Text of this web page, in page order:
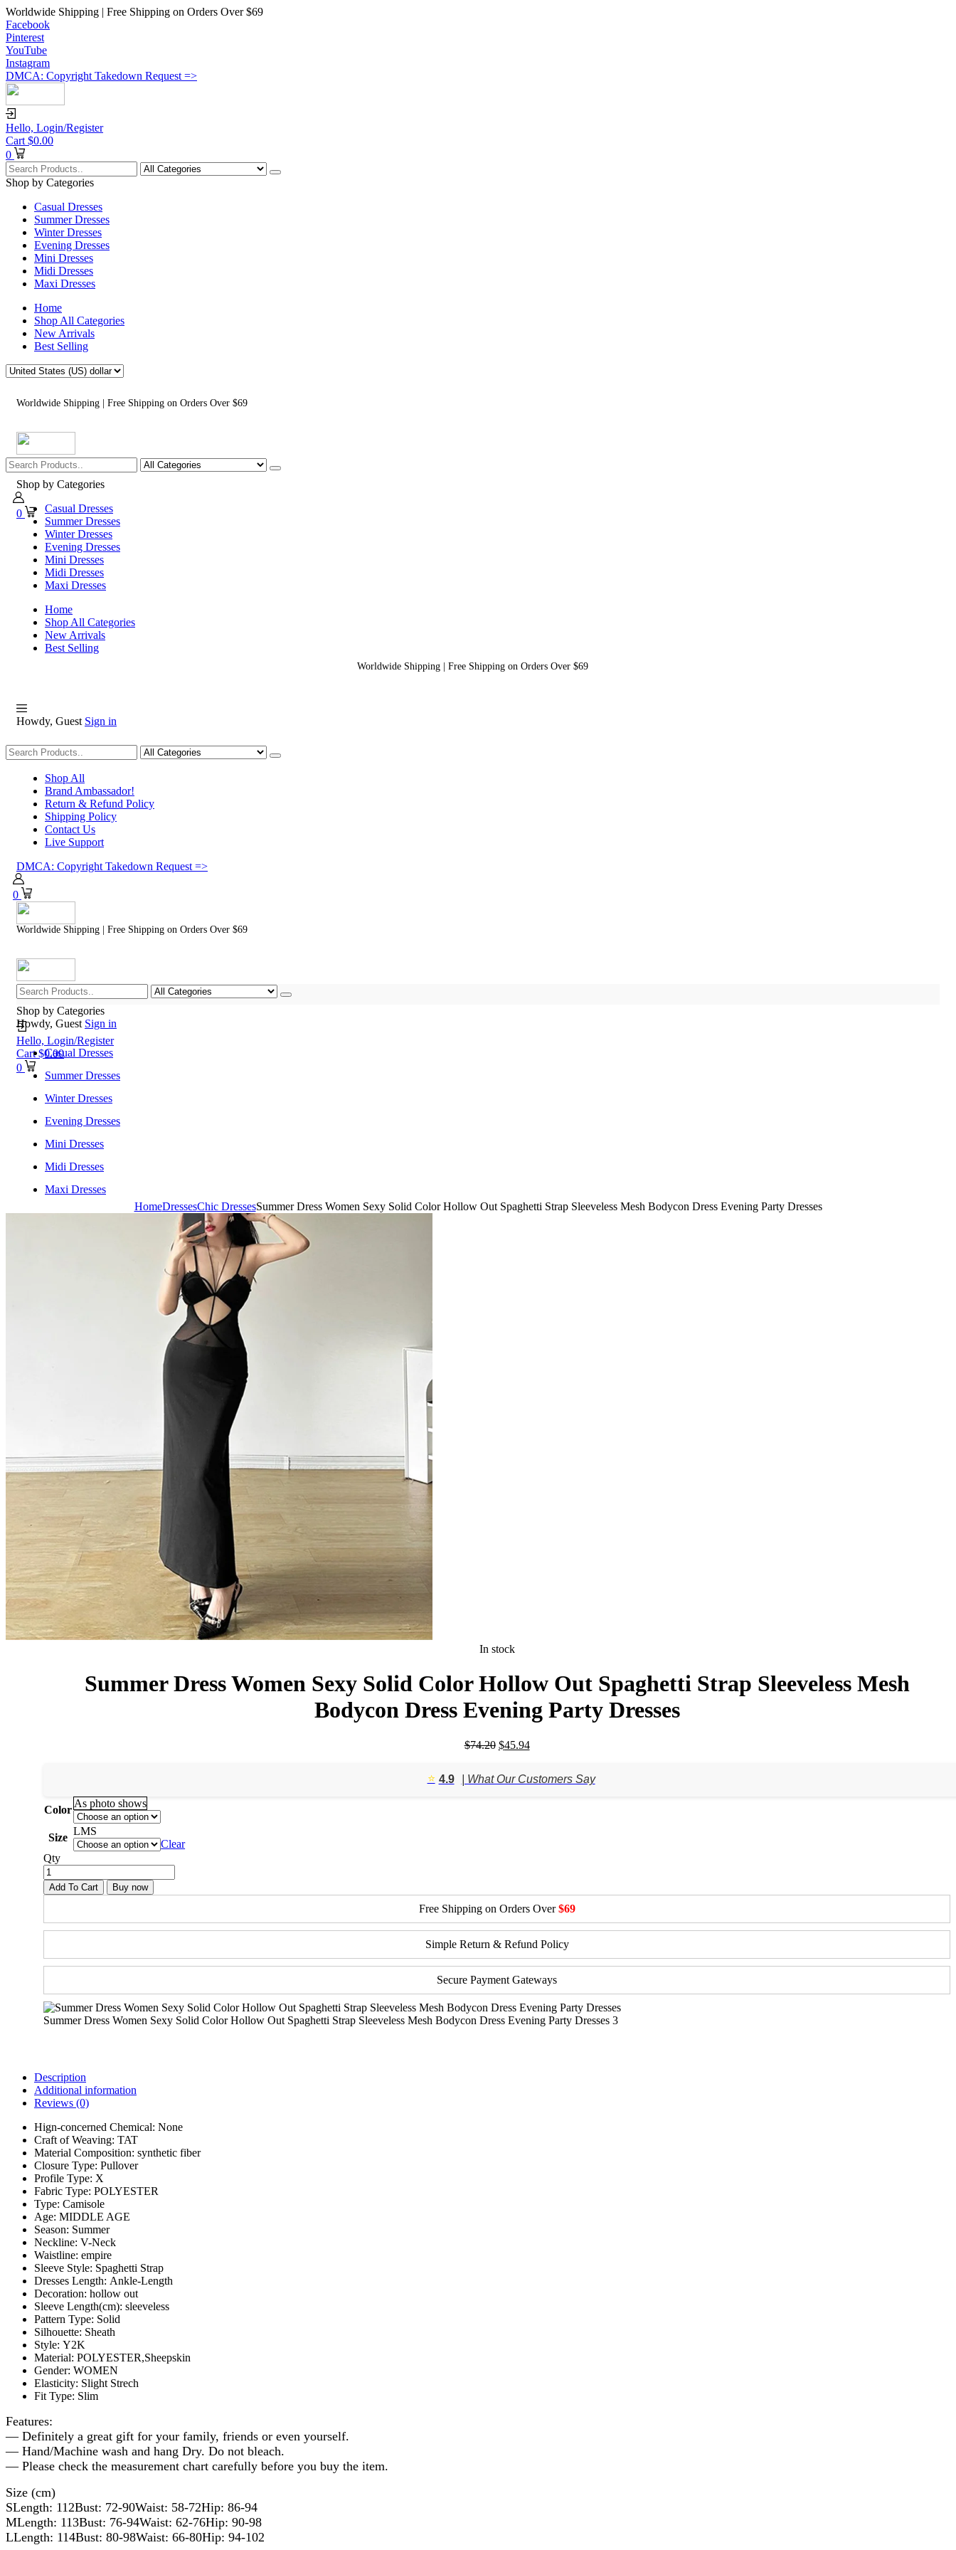
Worldwide Shipping | Free Shipping on Orders Over $69
Facebook
Pinterest
YouTube
Instagram
DMCA: Copyright Takedown Request =>
Hello, Login/Register
Cart $0.00
0
Shop by Categories
Casual Dresses
Summer Dresses
Winter Dresses
Evening Dresses
Mini Dresses
Midi Dresses
Maxi Dresses
Home
Shop All Categories
New Arrivals
Best Selling
Worldwide Shipping | Free Shipping on Orders Over $69
0
Shop by Categories
Casual Dresses
Summer Dresses
Winter Dresses
Evening Dresses
Mini Dresses
Midi Dresses
Maxi Dresses
Home
Shop All Categories
New Arrivals
Best Selling
Worldwide Shipping | Free Shipping on Orders Over $69
Howdy, Guest Sign in
Shopping
Shop All
Brand Ambassador!
Return & Refund Policy
Shipping Policy
Contact Us
Live Support
DMCA: Copyright Takedown Request =>
0
Worldwide Shipping | Free Shipping on Orders Over $69
Hello, Login/Register
Cart $0.00
0
Shop by Categories
Howdy, Guest Sign in
Casual Dresses
Summer Dresses
Winter Dresses
Evening Dresses
Mini Dresses
Midi Dresses
Maxi Dresses
HomeDressesChic DressesSummer Dress Women Sexy Solid Color Hollow Out Spaghetti Strap Sleeveless Mesh Bodycon Dress Evening Party Dresses
In stock
Summer Dress Women Sexy Solid Color Hollow Out Spaghetti Strap Sleeveless Mesh
Bodycon Dress Evening Party Dresses
$74.20 Original
$74.20.
$45.94Current
$45.94.
⭐️ 4.9 | What Our Customers Say
Color
As photo shows
Size
LMS
Clear
Qty
Add To Cart Buy now
Free Shipping on Orders Over$69
Simple Return & Refund Policy
Secure Payment Gateways
Summer Dress Women Sexy Solid Color Hollow Out Spaghetti Strap Sleeveless Mesh Bodycon Dress Evening Party Dresses 3
Description
Additional information
Reviews (0)
Hign-concerned Chemical: None
Craft of Weaving: TAT
Material Composition: synthetic fiber
Closure Type: Pullover
Profile Type: X
Fabric Type: POLYESTER
Type: Camisole
Age: MIDDLE AGE
Season: Summer
Neckline: V-Neck
Waistline: empire
Sleeve Style: Spaghetti Strap
Dresses Length: Ankle-Length
Decoration: hollow out
Sleeve Length(cm): sleeveless
Pattern Type: Solid
Silhouette: Sheath
Style: Y2K
Material: POLYESTER,Sheepskin
Gender: WOMEN
Elasticity: Slight Strech
Fit Type: Slim
Features:
— Definitely a great gift for your family, friends or even yourself.
— Hand/Machine wash and hang Dry. Do not bleach.
— Please check the measurement chart carefully before you buy the item.
Size (cm)
SLength: 112Bust: 72-90Waist: 58-72Hip: 86-94
MLength: 113Bust: 76-94Waist: 62-76Hip: 90-98
LLength: 114Bust: 80-98Waist: 66-80Hip: 94-102